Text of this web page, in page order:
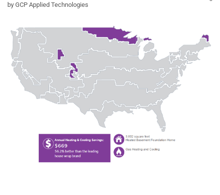
by GCP Applied Technologies